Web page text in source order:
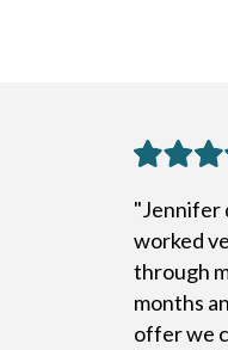
"Jennifer
worked
through
months
offer we